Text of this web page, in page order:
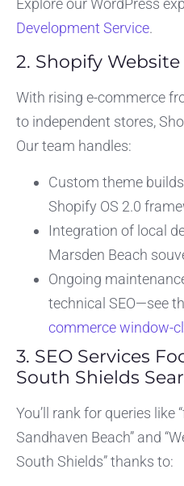
Explore our WordPress
Development Service.
2. Shopify
With rising e-commerce
to independent stores,
Our team handles:
Custom theme
Shopify OS 2.0
Integration of local
Marsden Beach
Ongoing
technical SEO—see
commerce window-
3. SEO Services
South Shields
You’ll rank for queries like
Sandhaven Beach” and
South Shields” thanks to: